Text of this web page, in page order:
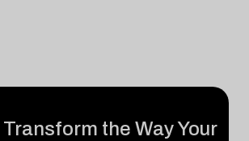
Transform the Way Your